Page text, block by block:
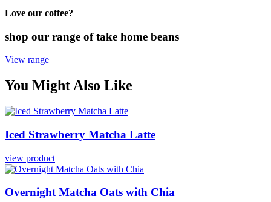
Love our coffee?
shop our range of take home beans
View range
You Might Also Like
Iced Strawberry Matcha Latte
view product
OvernightMatcha Oats with Chia